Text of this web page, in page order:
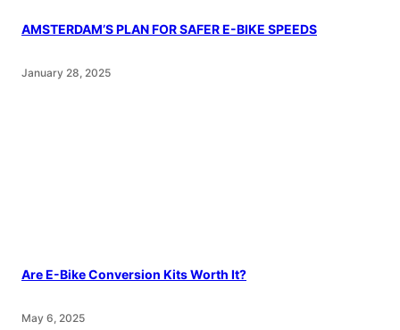
AMSTERDAM’S PLAN FOR SAFER E-BIKE SPEEDS
January 28, 2025
Are E-Bike Conversion Kits Worth It?
May 6, 2025